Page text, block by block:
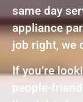
same day
appliance
job right, we
If you’re
people-